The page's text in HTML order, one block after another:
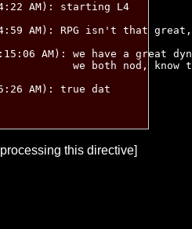
AM): starting L4
AM): RPG isn't that
AM): we have a great
AM): true dat
this directive]